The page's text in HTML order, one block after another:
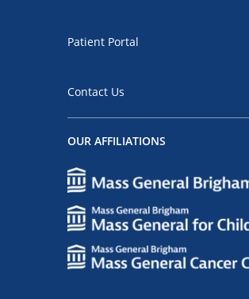
Patient Portal
Contact Us
OUR AFFILIATIONS